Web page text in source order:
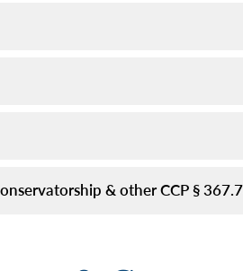
& other CCP §